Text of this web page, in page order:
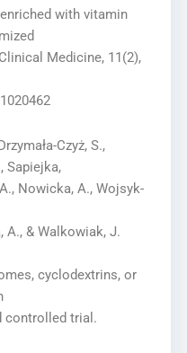
with vitamin
Medicine, 11(2),
Czyż, S.,
Sapiejka,
Nowicka, A., Wojsyk-
A., & Walkowiak, J.
cyclodextrins, or
controlled trial.